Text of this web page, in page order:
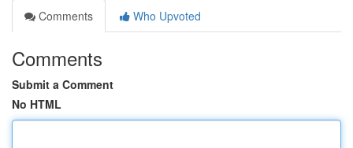
Comments
Who Upvoted
Comments
Submit a Comment
No HTML